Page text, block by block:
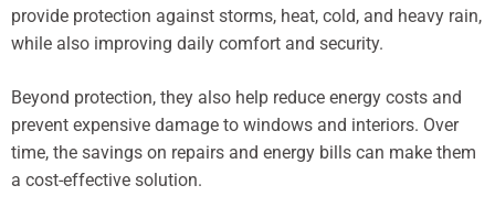
provide protection against storms, heat, cold, and heavy rain,
while also improving daily comfort and security.
Beyond protection, they also help reduce energy costs and
prevent expensive damage to windows and interiors. Over
time, the savings on repairs and energy bills can make them
a cost-effective solution.